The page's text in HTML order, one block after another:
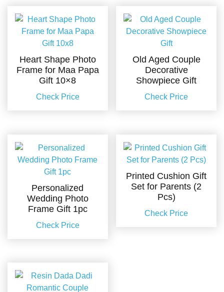
Heart Shape Photo
Frame for Maa Papa
Gift 10×8
Check Price
Old Aged Couple
Decorative
Showpiece Gift
Check Price
Personalized
Wedding Photo
Frame Gift 1pc
Check Price
Printed Cushion Gift
Set for Parents (2
Pcs)
Check Price